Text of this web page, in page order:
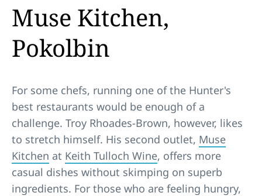
Muse Kitchen,
Pokolbin
For some chefs, running one of the Hunter's
best restaurants would be enough of a
challenge. Troy Rhoades-Brown, however, likes
to stretch himself. His second outlet, Muse
Kitchen at Keith Tulloch Wine, offers more
casual dishes without skimping on superb
ingredients. For those who are feeling hungry,